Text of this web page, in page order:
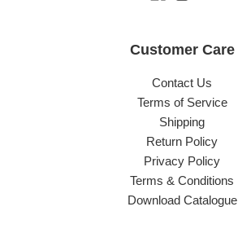
Customer Care
Contact Us
Terms of Service
Shipping
Return Policy
Privacy Policy
Terms & Conditions
Download Catalogue